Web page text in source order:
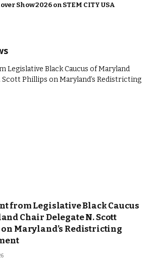
Show 2026 on STEM CITY USA
from Legislative Black Caucus
Chair Delegate N. Scott
Maryland’s Redistricting